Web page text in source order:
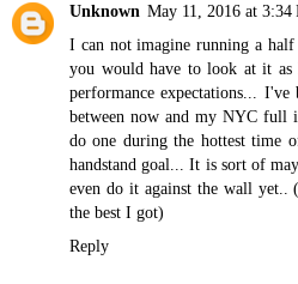
Unknown May 11, 2016 at 3:34
I can not imagine running a
you would have to look at it as
performance expectations...
between now and my NYC full
do one during the hottest time
handstand goal... It is sort of
even do it against the wall yet..
the best I got)
Reply